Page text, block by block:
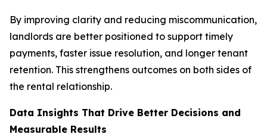
By improving clarity and reducing miscommunication,
landlords are better positioned to support timely
payments, faster issue resolution, and longer tenant
retention. This strengthens outcomes on both sides of
the rental relationship.
Data Insights That Drive Better Decisions and
Measurable Results